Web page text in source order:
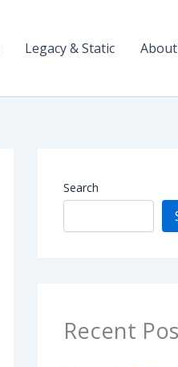
Legacy & Static
Search
Recent